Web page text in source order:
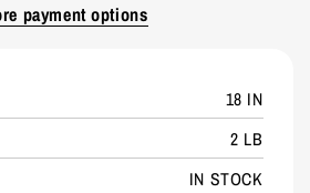
payment options
18 IN
2 LB
IN STOCK